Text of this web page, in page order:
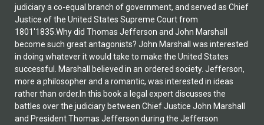
judiciary a co-equal branch of government, and served as Chief
Justice of the United States Supreme Court from
1801'1835.Why did Thomas Jefferson and John Marshall
become such great antagonists? John Marshall was interested
in doing whatever it would take to make the United States
successful. Marshall believed in an ordered society. Jefferson,
more a philosopher and a romantic, was interested in ideas
rather than order.In this book a legal expert discusses the
battles over the judiciary between Chief Justice John Marshall
and President Thomas Jefferson during the Jefferson